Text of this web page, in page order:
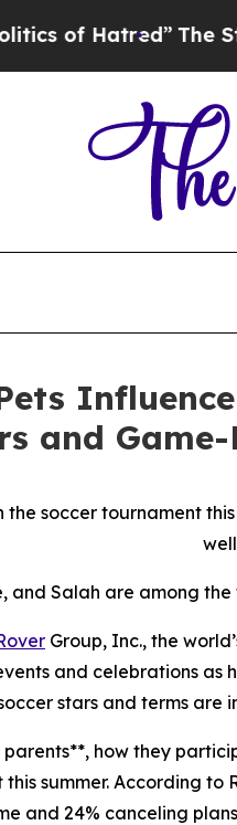
The Story
and
soccer tournament
and Salah are among
Group, Inc., the
and celebrations
stars and terms are
how they
summer. According
and 24% canceling